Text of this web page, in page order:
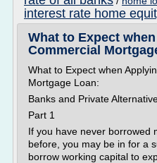
interest rate home
What to Expect
Commercial
What to Expect when
Mortgage Loan:
Banks and Private
Part 1
If you have never borrowed
before, you may be in for a
borrow working capital to